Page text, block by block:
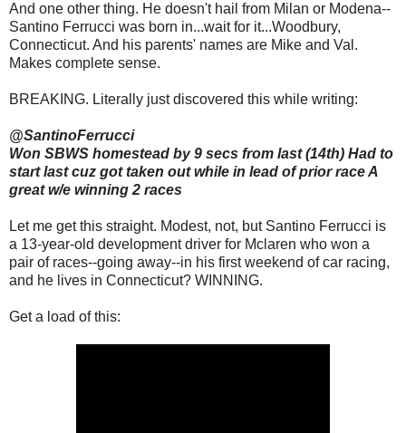
And one other thing. He doesn't hail from Milan or Modena--
Santino Ferrucci was born in...wait for it...Woodbury,
Connecticut. And his parents' names are Mike and Val.
Makes complete sense.
BREAKING. Literally just discovered this while writing:
@SantinoFerrucci
Won SBWS homestead by 9 secs from last (14th) Had to
start last cuz got taken out while in lead of prior race A
great w/e winning 2 races
Let me get this straight. Modest, not, but Santino Ferrucci is
a 13-year-old development driver for Mclaren who won a
pair of races--going away--in his first weekend of car racing,
and he lives in Connecticut? WINNING.
Get a load of this: